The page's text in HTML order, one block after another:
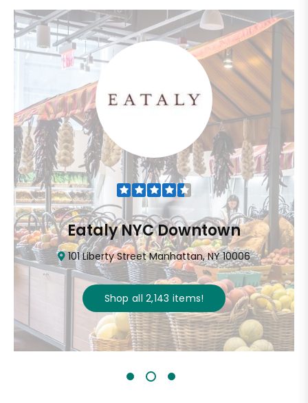
Eataly NYC Downtown
101 Liberty Street Manhattan, NY 10006
Shop all 2,143 items!